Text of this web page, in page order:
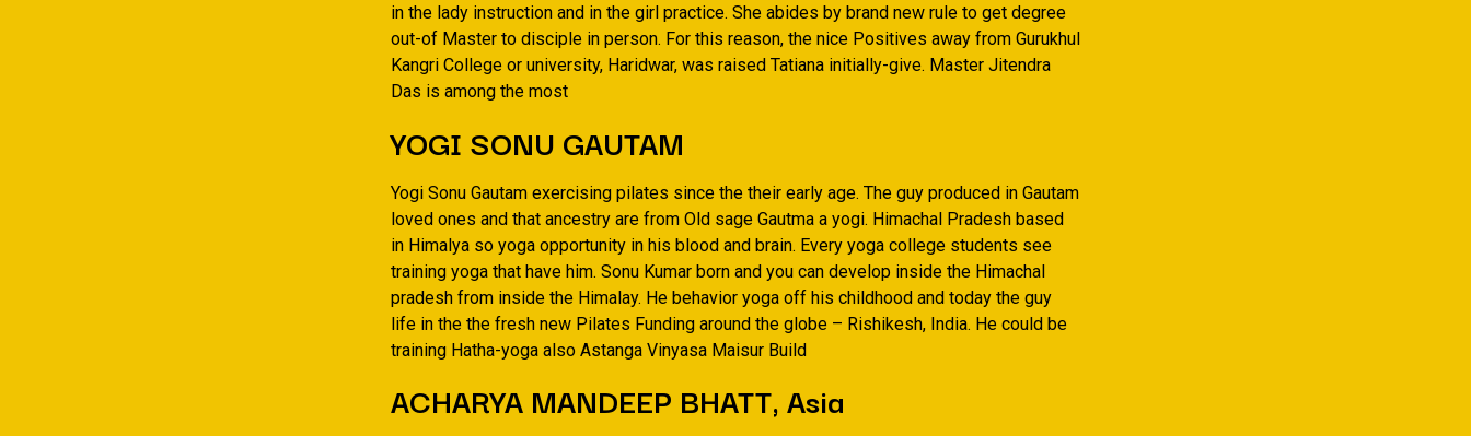
in the lady instruction and in the girl practice. She abides by brand new rule to get degree
out-of Master to disciple in person. For this reason, the nice Positives away from Gurukhul
Kangri College or university, Haridwar, was raised Tatiana initially-give. Master Jitendra
Das is among the most
YOGI SONU GAUTAM
Yogi Sonu Gautam exercising pilates since the their early age. The guy produced in Gautam
loved ones and that ancestry are from Old sage Gautma a yogi. Himachal Pradesh based
in Himalya so yoga opportunity in his blood and brain. Every yoga college students see
training yoga that have him. Sonu Kumar born and you can develop inside the Himachal
pradesh from inside the Himalay. He behavior yoga off his childhood and today the guy
life in the the fresh new Pilates Funding around the globe – Rishikesh, India. He could be
training Hatha-yoga also Astanga Vinyasa Maisur Build
ACHARYA MANDEEP BHATT, Asia